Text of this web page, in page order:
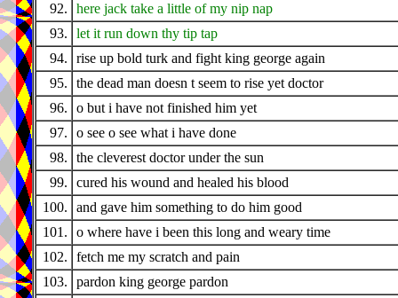
92.
here jack take a little of my nip nap
93.
let it run down thy tip tap
94.
rise up bold turk and fight king george again
95.
the dead man doesn t seem to rise yet doctor
96.
o but i have not finished him yet
97.
o see o see what i have done
98.
the cleverest doctor under the sun
99.
cured his wound and healed his blood
100.
and gave him something to do him good
101.
o where have i been this long and weary time
102.
fetch me my scratch and pain
103.
pardon king george pardon